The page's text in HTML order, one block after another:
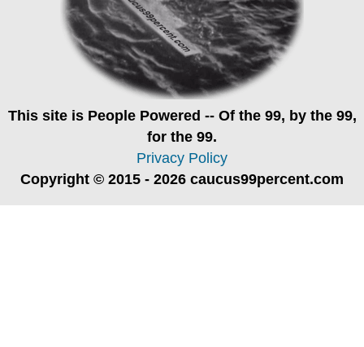
This site is People Powered -- Of the 99, by the 99,
for the 99.
Privacy Policy
Copyright © 2015 - 2026 caucus99percent.com